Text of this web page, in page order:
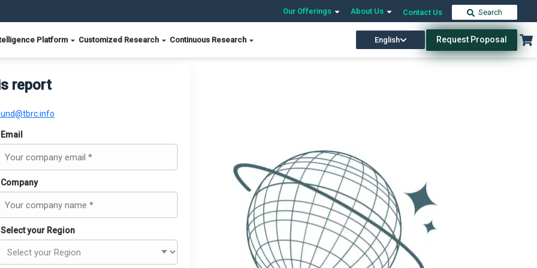
Our Offerings About Us Contact Us Search
Platform Customized Research Continuous Research English Request Proposal
report
Email
Company
Select your Region